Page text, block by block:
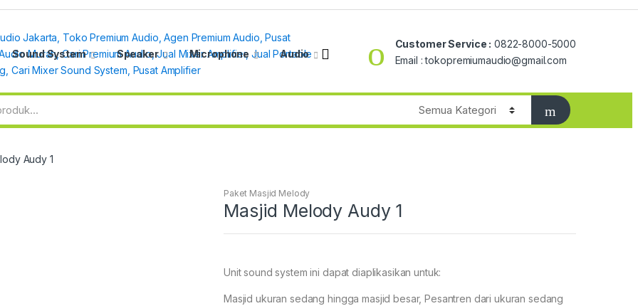
Sound System Speaker Microphone Audio
Customer Service : 0822-8000-5000
Email : tokopremiumaudio@gmail.com
Audy 1
Paket Masjid Melody
Masjid Melody Audy 1
Unit sound system ini dapat diaplikasikan untuk:
Masjid ukuran sedang hingga masjid besar, Pesantren dari ukuran sedang